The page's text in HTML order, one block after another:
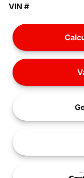
VIN #